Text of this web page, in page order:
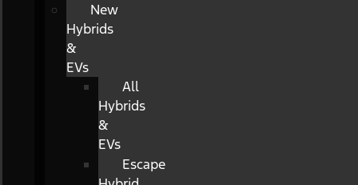
New
Hybrids
&
EVs
All
Hybrids
&
EVs
Escape